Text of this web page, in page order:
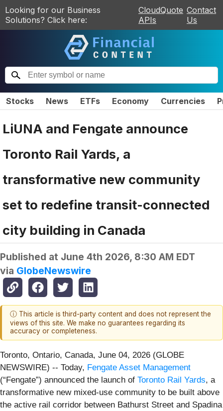
Looking for our Business
Solutions? Click here:
CloudQuote
APIs
Contact
Us
Stocks News ETFs Economy Currencies
LiUNA and Fengate announce
Toronto Rail Yards, a
transformative new community
set to redefine transit-connected
city building in Canada
Published at June 4th 2026, 8:30 AM EDT
via GlobeNewswire
ⓘ This article is third-party content and does not represent the
views of this site. We make no guarantees regarding its
accuracy or completeness.
Toronto, Ontario, Canada, June 04, 2026 (GLOBE
NEWSWIRE) -- Today, Fengate Asset Management
(“Fengate”) announced the launch of Toronto Rail Yards, a
transformative new mixed-use community to be built above
the active rail corridor between Bathurst Street and Spadina